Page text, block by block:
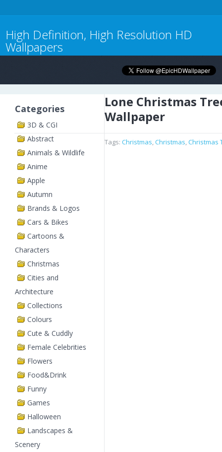
High Definition, High Resolution HD
Wallpapers
Categories
3D & CGI
Abstract
Animals & Wildlife
Anime
Apple
Autumn
Brands & Logos
Cars & Bikes
Cartoons &
Characters
Christmas
Cities and
Architecture
Collections
Colours
Cute & Cuddly
Female Celebrities
Flowers
Food&Drink
Funny
Games
Halloween
Landscapes &
Scenery
Lone Christmas
Wallpaper
Tags: Christmas,Christmas,Christmas